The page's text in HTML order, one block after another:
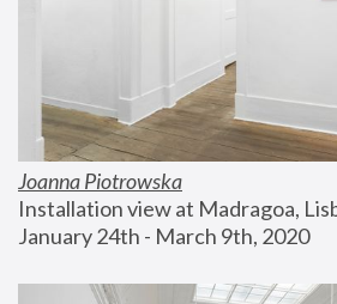
Joanna Piotrowska
Installation view at Madragoa,
January 24th - March 9th, 2020